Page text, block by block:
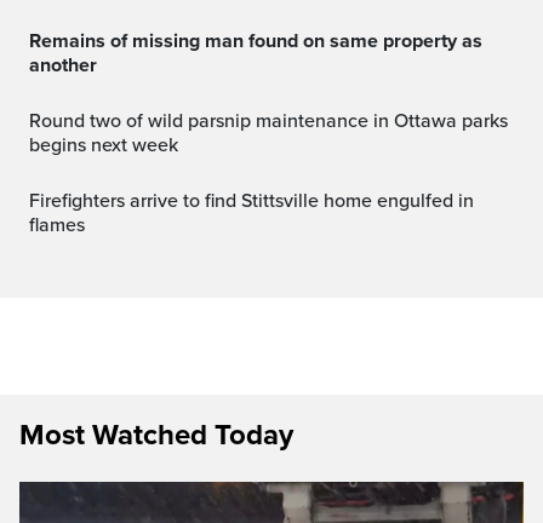
Remains of missing man found on same property as
another
Round two of wild parsnip maintenance in Ottawa parks
begins next week
Firefighters arrive to find Stittsville home engulfed in
flames
Most Watched Today